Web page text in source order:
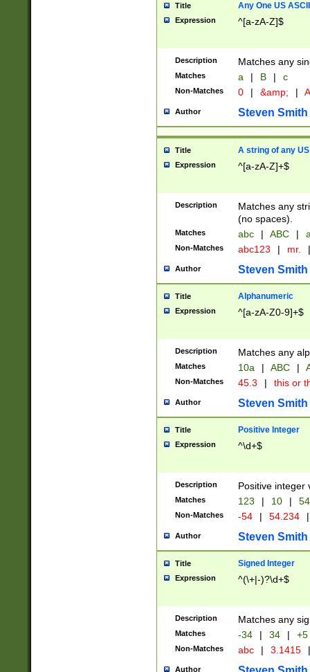
Title Any One US
Expression ^[a-zA-Z]$
Description Matches any
Matches a | B | c
Non-Matches 0 | &amp; |
Author Steven Smith
Title A string of any
Expression ^[a-zA-Z]+$
Description
Matches any
(no spaces).
Matches abc | ABC |
Non-Matches abc123 | mr. |
Author Steven Smith
Title Alphanumeric
Expression ^[a-zA-Z0-9]+$
Description Matches any
Matches 10a | ABC |
Non-Matches 45.3 | this or
Author Steven Smith
Title Positive Integer
Expression ^\d+$
Description Positive integer
Matches 123 | 10 | 54
Non-Matches -54 | 54.234 |
Author Steven Smith
Title Signed Integer
Expression ^(\+|-)?\d+$
Description Matches any
Matches -34 | 34 | +5
Non-Matches abc | 3.1415 |
Author